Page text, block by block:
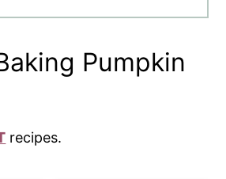
Pumpkin
recipes.